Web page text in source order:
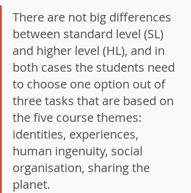
There are not big differences
between standard level (SL)
and higher level (HL), and in
both cases the students need
to choose one option out of
three tasks that are based on
the five course themes:
identities, experiences,
human ingenuity, social
organisation, sharing the
planet.